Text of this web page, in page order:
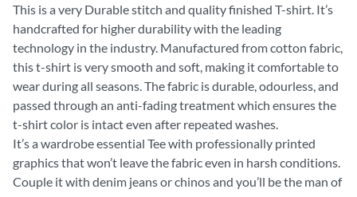
This is a very Durable stitch and quality finished T-shirt. It’s
handcrafted for higher durability with the leading
technology in the industry. Manufactured from cotton fabric,
this t-shirt is very smooth and soft, making it comfortable to
wear during all seasons. The fabric is durable, odourless, and
passed through an anti-fading treatment which ensures the
t-shirt color is intact even after repeated washes.
It’s a wardrobe essential Tee with professionally printed
graphics that won’t leave the fabric even in harsh conditions.
Couple it with denim jeans or chinos and you’ll be the man of